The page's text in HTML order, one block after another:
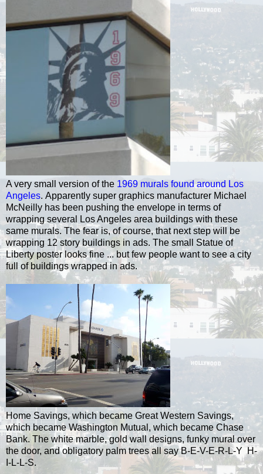
A very small version of the 1969 murals found around Los
Angeles. Apparently super graphics manufacturer Michael
McNeilly has been pushing the envelope in terms of
wrapping several Los Angeles area buildings with these
same murals. The fear is, of course, that next step will be
wrapping 12 story buildings in ads. The small Statue of
Liberty poster looks fine ... but few people want to see a city
full of buildings wrapped in ads.
Home Savings, which became Great Western Savings,
which became Washington Mutual, which became Chase
Bank. The white marble, gold wall designs, funky mural over
the door, and obligatory palm trees all say B-E-V-E-R-L-Y H-
I-L-L-S.